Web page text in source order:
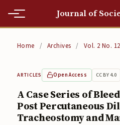
Journal of
Editorial Team
Editorial Team
Home / Archives / Vol. 2 No.
ARTICLES Open Access CC BY 4.0
A Case Series of
Post Percutaneous
Tracheostomy and